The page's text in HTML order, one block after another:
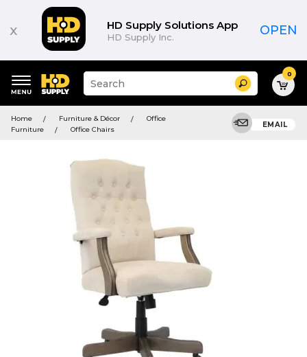
x HD Supply Solutions App
HD Supply Inc. OPEN
keywords
menu
Suggested
site
and
search
Search 0
Home Furniture & Décor
Office
Furniture
Office Chairs
EMAIL